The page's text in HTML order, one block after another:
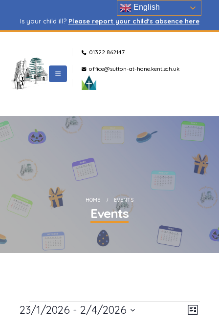
Is your child ill? Please report your child's absence here
01322 862147
office@sutton-at-hone.kent.sch.uk
HOME EVENTS
Events
Events
Views
Event
List
23/1/2026 - 2/4/2026
English